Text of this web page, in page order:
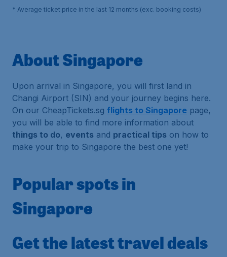
* Average ticket price in the last 12 months (exc. booking costs)
About Singapore
Upon arrival in Singapore, you will first land in
Changi Airport (SIN) and your journey begins here.
On our CheapTickets.sg flights to Singapore page,
you will be able to find more information about
things to do, events and practical tips on how to
make your trip to Singapore the best one yet!
Popular spots in
Singapore
Get the latest travel deals